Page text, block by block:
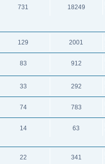
731 18249
129 2001
83 912
33 292
74 783
14 63
22 341